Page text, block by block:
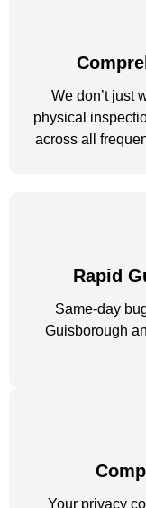
We don’t just
physical
across all
Rapid
Same-day
Guisborough
Your privacy